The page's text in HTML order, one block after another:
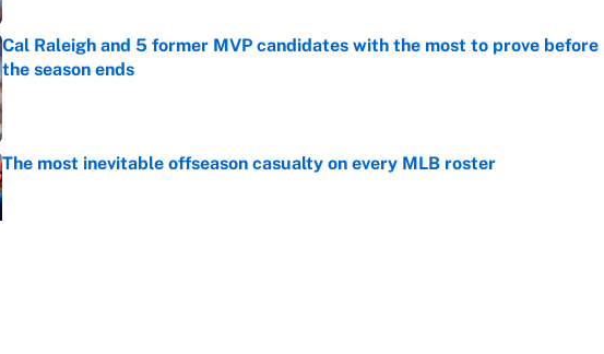
Cal Raleigh and 5 former MVP candidates with the most to prove before
the season ends
Published by on Invalid Date
The most inevitable offseason casualty on every MLB roster
Published by on Invalid Date